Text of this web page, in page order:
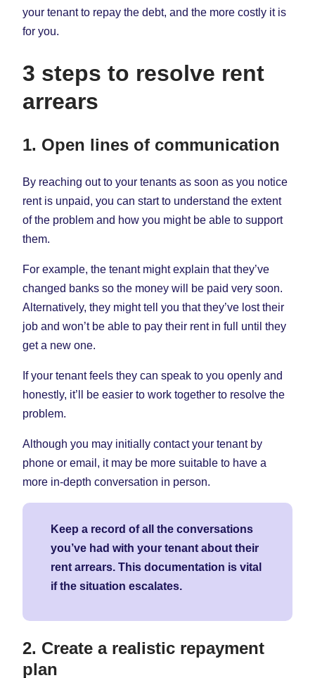
your tenant to repay the debt, and the more costly it is
for you.
3 steps to resolve rent
arrears
1. Open lines of communication
By reaching out to your tenants as soon as you notice
rent is unpaid, you can start to understand the extent
of the problem and how you might be able to support
them.
For example, the tenant might explain that they’ve
changed banks so the money will be paid very soon.
Alternatively, they might tell you that they’ve lost their
job and won’t be able to pay their rent in full until they
get a new one.
If your tenant feels they can speak to you openly and
honestly, it’ll be easier to work together to resolve the
problem.
Although you may initially contact your tenant by
phone or email, it may be more suitable to have a
more in-depth conversation in person.
Keep a record of all the conversations
you’ve had with your tenant about their
rent arrears. This documentation is vital
if the situation escalates.
2. Create a realistic repayment
plan